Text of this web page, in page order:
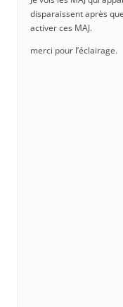
disparaissent après
activer ces MAJ.
merci pour l’éclairage.